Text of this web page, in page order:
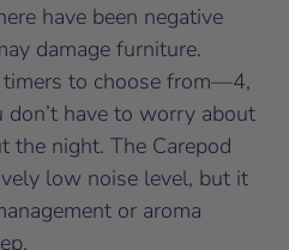
have been negative
damage furniture.
to choose from—4,
have to worry about
night. The Carepod
low noise level, but it
or aroma